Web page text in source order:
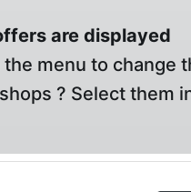
are displayed
menu to change
? Select them